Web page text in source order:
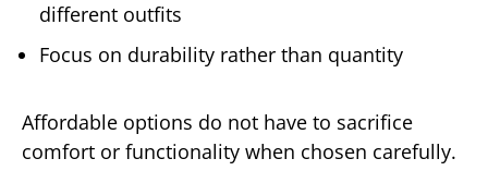
different outfits
Focus on durability rather than quantity
Affordable options do not have to sacrifice
comfort or functionality when chosen carefully.